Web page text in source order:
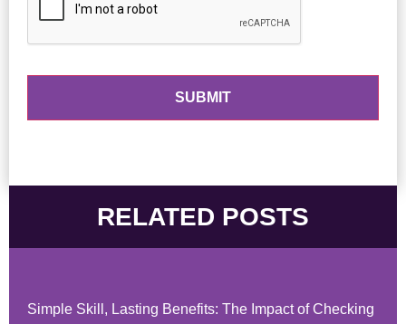
RELATED POSTS
Simple Skill, Lasting Benefits: The Impact of Checking